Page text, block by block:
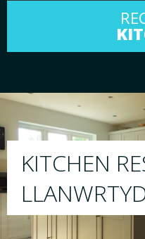
ABOUT US RESPRAY
We will
your choice